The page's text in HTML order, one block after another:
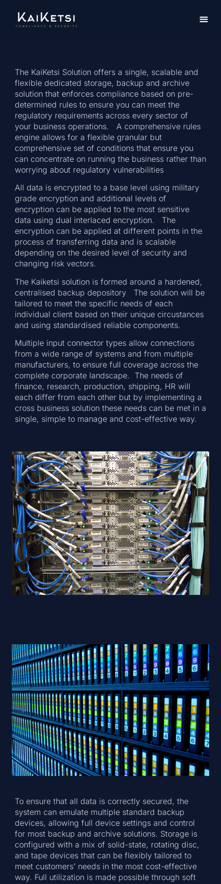
The KaiKetsi Solution offers a single, scalable and
flexible dedicated storage, backup and archive
solution that enforces compliance based on pre-
determined rules to ensure you can meet the
regulatory requirements across every sector of
your business operations. A comprehensive rules
engine allows for a flexible granular but
comprehensive set of conditions that ensure you
can concentrate on running the business rather than
worrying about regulatory vulnerabilities
All data is encrypted to a base level using military
grade encryption and additional levels of
encryption can be applied to the most sensitive
data using dual interlaced encryption. The
encryption can be applied at different points in the
process of transferring data and is scalable
depending on the desired level of security and
changing risk vectors.
The Kaiketsi solution is formed around a hardened,
centralised backup depository The solution will be
tailored to meet the specific needs of each
individual client based on their unique circustances
and using standardised reliable components.
Multiple input connector types allow connections
from a wide range of systems and from multiple
manufacturers, to ensure full coverage across the
complete corporate landscape. The needs of
finance, research, production, shipping, HR will
each differ from each other but by implementing a
cross business solution these needs can be met in a
single, simple to manage and cost-effective way.
To ensure that all data is correctly secured, the
system can emulate multiple standard backup
devices, allowing full device settings and control
for most backup and archive solutions. Storage is
configured with a mix of solid-state, rotating disc,
and tape devices that can be flexibly tailored to
meet customers’ needs in the most cost-effective
way. Full utilization is made possible through soft